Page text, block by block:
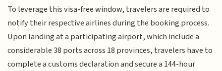
To leverage this visa-free window, travelers are required to
notify their respective airlines during the booking process.
Upon landing at a participating airport, which include a
considerable 38 ports across 18 provinces, travelers have to
complete a customs declaration and secure a 144-hour